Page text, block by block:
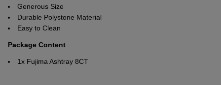
Generous Size
Durable Polystone Material
Easy to Clean
Package Content
1x Fujima Ashtray 8CT